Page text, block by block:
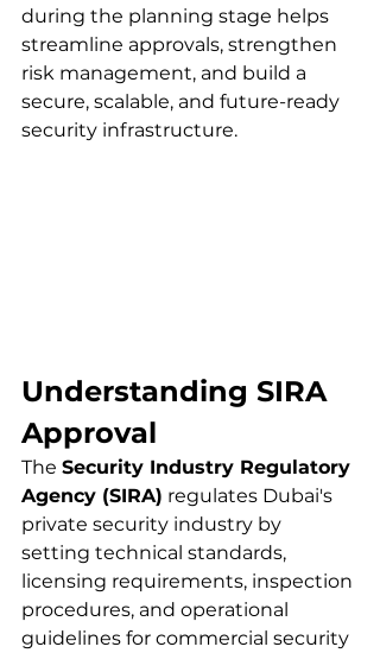
during the planning stage helps
streamline approvals, strengthen
risk management, and build a
secure, scalable, and future-ready
security infrastructure.
Understanding SIRA
Approval
The Security Industry Regulatory
Agency (SIRA) regulates Dubai's
private security industry by
setting technical standards,
licensing requirements, inspection
procedures, and operational
guidelines for commercial security